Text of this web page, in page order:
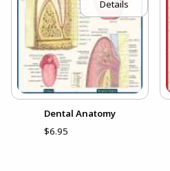
Details
Dental Anatomy
$6.95